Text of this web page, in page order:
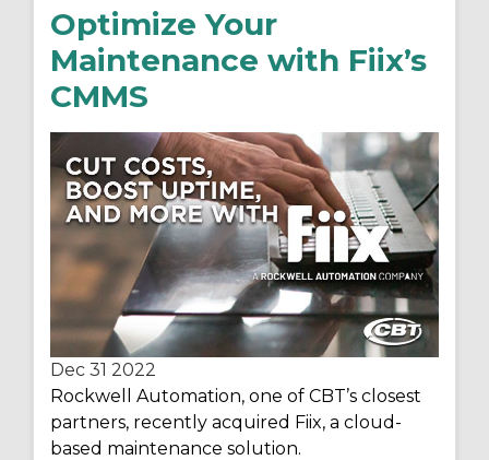
Optimize Your
Maintenance with Fiix’s
CMMS
Dec 31 2022
Rockwell Automation, one of CBT’s closest
partners, recently acquired Fiix, a cloud-
based maintenance solution.